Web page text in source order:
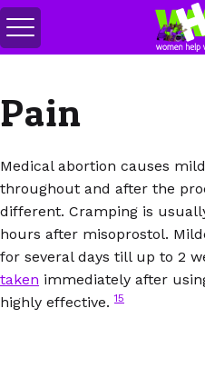
Переключить
меню
Pain
Medical abortion causes
throughout and after the
different. Cramping is
hours after misoprostol.
for several days till up to 2
taken immediately after
highly effective.15